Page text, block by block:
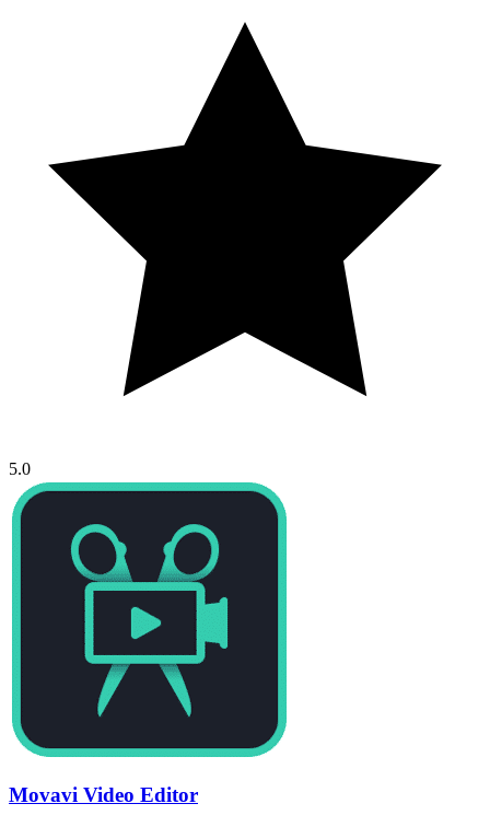
5.0
Movavi Video Editor